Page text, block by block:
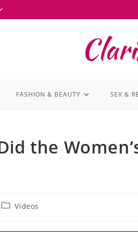
FASHION & BEAUTY SEX &
the
Videos